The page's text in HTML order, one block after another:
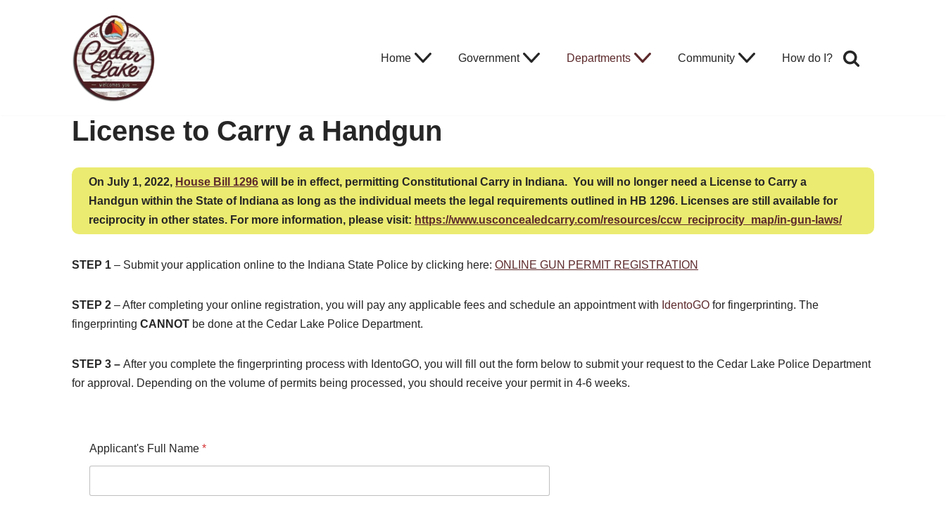
Home Government Departments Community How do I?
License to Carry a Handgun
On July 1, 2022, House Bill 1296 will be in effect, permitting Constitutional Carry in Indiana. You will no longer need a License to Carry a
Handgun within the State of Indiana as long as the individual meets the legal requirements outlined in HB 1296. Licenses are still available for
reciprocity in other states. For more information, please visit: https://www.usconcealedcarry.com/resources/ccw_reciprocity_map/in-gun-laws/
STEP 1 – Submit your application online to the Indiana State Police by clicking here: ONLINE GUN PERMIT REGISTRATION
STEP 2 – After completing your online registration, you will pay any applicable fees and schedule an appointment with IdentoGO for fingerprinting. The
fingerprinting CANNOT be done at the Cedar Lake Police Department.
STEP 3 – After you complete the fingerprinting process with IdentoGO, you will fill out the form below to submit your request to the Cedar Lake Police Department
for approval. Depending on the volume of permits being processed, you should receive your permit in 4-6 weeks.
Applicant's Full Name *